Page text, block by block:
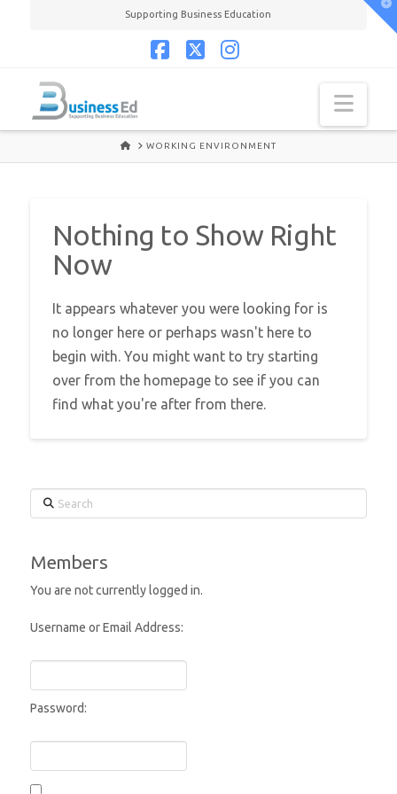
Supporting Business Education
HOMEWORKING ENVIRONMENT
Nothing to Show Right
Now
It appears whatever you were looking for is
no longer here or perhaps wasn't here to
begin with. You might want to try starting
over from the homepage to see if you can
find what you're after from there.
Search
Members
You are not currently logged in.
Username or Email Address:
Password: